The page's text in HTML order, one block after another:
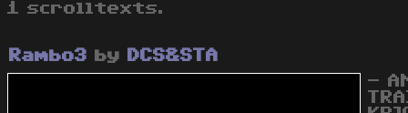
1 scrolltexts.
Rambo3 by
DCS&STA
-